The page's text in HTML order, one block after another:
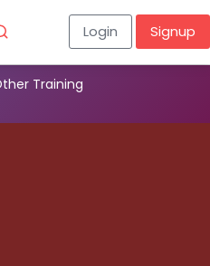
Login Signup
Training